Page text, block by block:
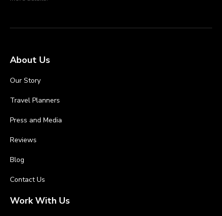
About Us
Our Story
Travel Planners
Press and Media
Reviews
Blog
Contact Us
Work With Us